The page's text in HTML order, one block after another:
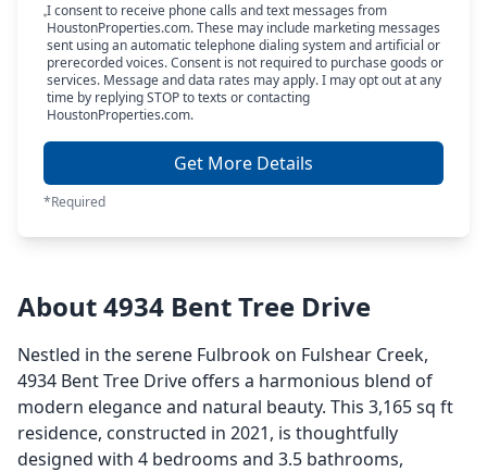
I consent to receive phone calls and text messages from
HoustonProperties.com. These may include marketing messages
sent using an automatic telephone dialing system and artificial or
prerecorded voices. Consent is not required to purchase goods or
services. Message and data rates may apply. I may opt out at any
time by replying STOP to texts or contacting
HoustonProperties.com.
Get More Details
*Required
About 4934 Bent Tree Drive
Nestled in the serene Fulbrook on Fulshear Creek,
4934 Bent Tree Drive offers a harmonious blend of
modern elegance and natural beauty. This 3,165 sq ft
residence, constructed in 2021, is thoughtfully
designed with 4 bedrooms and 3.5 bathrooms,